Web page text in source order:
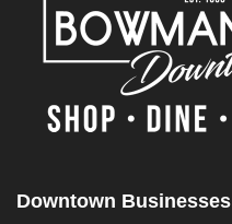
Downtown Businesses